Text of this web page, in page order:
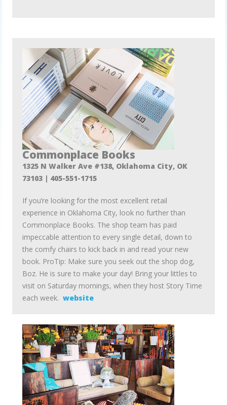
Commonplace Books
1325 N Walker Ave #138, Oklahoma City, OK
73103 | 405-551-1715
If you’re looking for the most excellent retail
experience in Oklahoma City, look no further than
Commonplace Books. The shop team has paid
impeccable attention to every single detail, down to
the comfy chairs to kick back in and read your new
book. ProTip: Make sure you seek out the shop dog,
Boz. He is sure to make your day! Bring your littles to
visit on Saturday mornings, when they host Story Time
each week. website